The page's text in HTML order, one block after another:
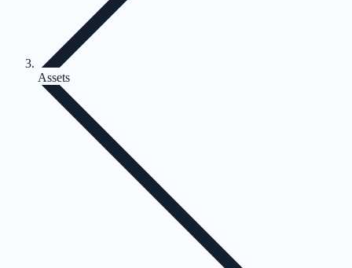
Assets